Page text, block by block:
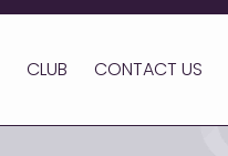
CLUB CONTACT US